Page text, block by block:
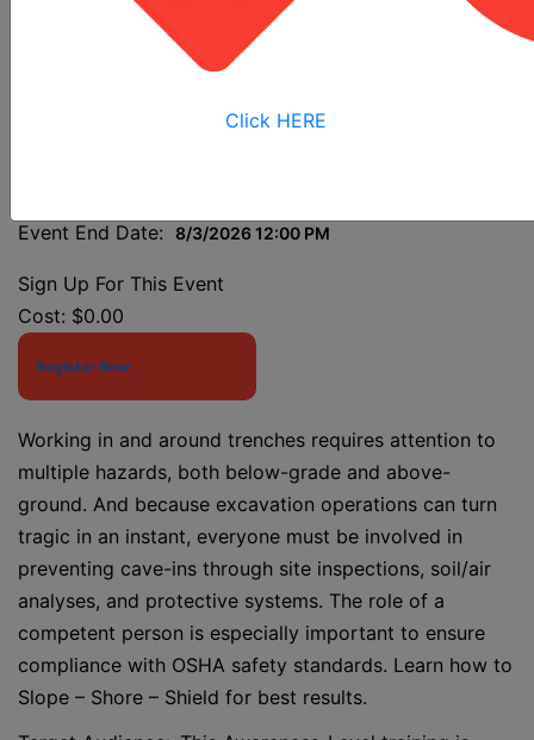
Click HERE
Grant Class
Event End Date: 8/3/2026 12:00 PM
Sign Up For This Event
Cost: $0.00
Register Now
Working in and around trenches requires attention to
multiple hazards, both below-grade and above-
ground. And because excavation operations can turn
tragic in an instant, everyone must be involved in
preventing cave-ins through site inspections, soil/air
analyses, and protective systems. The role of a
competent person is especially important to ensure
compliance with OSHA safety standards. Learn how to
Slope – Shore – Shield for best results.